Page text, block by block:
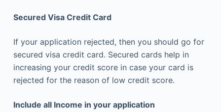
Secured Visa Credit Card
If your application rejected, then you should go for
secured visa credit card. Secured cards help in
increasing your credit score in case your card is
rejected for the reason of low credit score.
Include all Income in your application